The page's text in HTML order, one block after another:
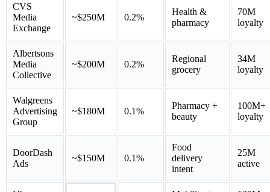
CVS
Media
Exchange
~$250M 0.2%
Health &
pharmacy
70M
loyalty
Albertsons
Media
Collective
~$200M 0.2%
Regional
grocery
34M
loyalty
Walgreens
Advertising
Group
~$180M 0.1%
Pharmacy +
beauty
100M+
loyalty
DoorDash
Ads
~$150M 0.1%
Food
delivery
intent
25M
active